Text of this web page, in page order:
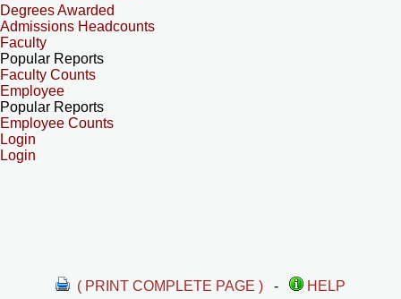
Degrees Awarded
Admissions Headcounts
Faculty
Popular Reports
Faculty Counts
Employee
Popular Reports
Employee Counts
Login
Login
( PRINT COMPLETE PAGE ) -
HELP